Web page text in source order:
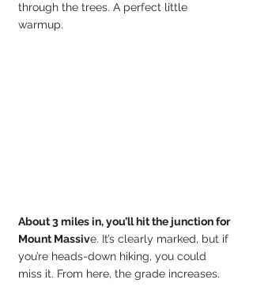
through the trees. A perfect little
warmup.
About 3 miles in, you’ll hit the junction for
Mount Massive. It’s clearly marked, but if
you’re heads-down hiking, you could
miss it. From here, the grade increases.